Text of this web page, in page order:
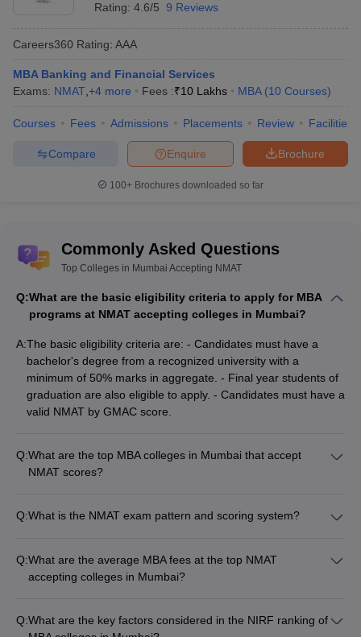
Rating: 4.6/5 9 Reviews
Careers360 Rating: AAA
MBA Banking and Financial Services
Exams: NMAT,+4 more Fees :₹10 Lakhs MBA (10 Courses)
Courses Fees Admissions Placements Review Facilities
Brochure
Enquire
Compare
100+ Brochures downloaded so far
Commonly Asked Questions
Top Colleges in Mumbai Accepting NMAT
Q:What are the basic eligibility criteria to apply for MBA
programs at NMAT accepting colleges in Mumbai?
A:The basic eligibility criteria are: - Candidates must have a
bachelor's degree from a recognized university with a
minimum of 50% marks in aggregate. - Final year students of
graduation are also eligible to apply. - Candidates must have a
valid NMAT by GMAC score.
Q:What are the top MBA colleges in Mumbai that accept
NMAT scores?
SPJIMR Mumbai (NIRF Rank 19, Careers360 Rank 18) - K.J.
Mumbai (Careers360 Rating AA) - ITM Business School, Navi
Mumbai
Q:What is the NMAT exam pattern and scoring system?
Ability, Quantitative Skills, Logical Reasoning, and Analytical
Reasoning - No negative marking - Scores are reported on a
Q:What are the average MBA fees at the top NMAT
accepting colleges in Mumbai?
SVKM's NMIMS Mumbai: Rs. 20.84 lakhs - ITM Business
Q:What are the key factors considered in the NIRF ranking of